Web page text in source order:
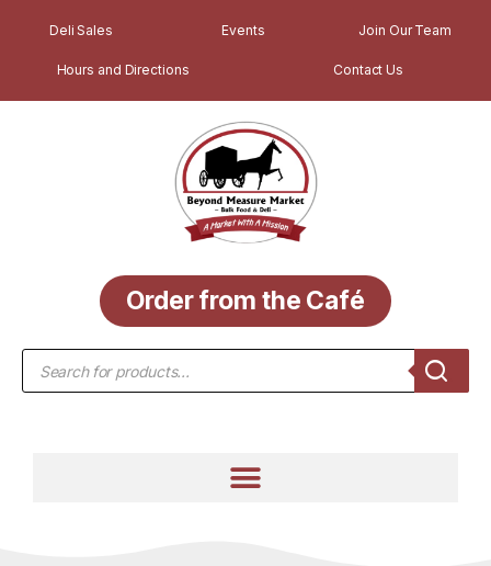
Deli Sales Events Join Our Team
Hours and Directions Contact Us
Order from the Café